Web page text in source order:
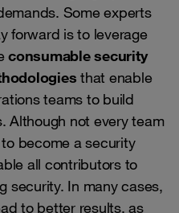
Some experts
forward is to leverage
consumable security
that enable
teams to build
Although not every team
become a security
all contributors to
security. In many cases,
to better results, as